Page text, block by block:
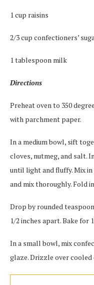
1 cup raisins
2/3 cup confectioners’
1 tablespoon milk
Directions
Preheat oven to 350
with parchment paper.
In a medium bowl, sift
cloves, nutmeg, and salt.
until light and fluffy. Mix in
and mix thoroughly. Fold
Drop by rounded
1/2 inches apart. Bake for
In a small bowl, mix
glaze. Drizzle over cooled